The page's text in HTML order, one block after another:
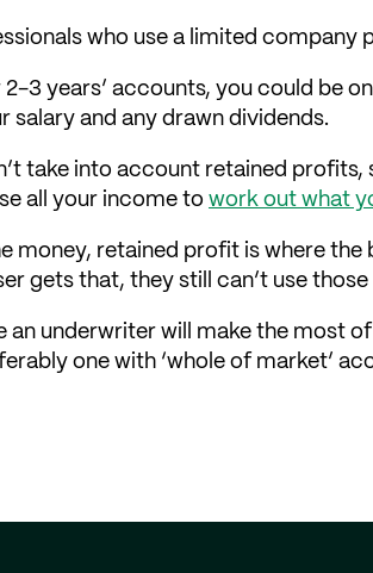
who use a limited company
3 years’ accounts, you could be
and any drawn dividends.
take into account retained profits,
all your income to work out what
money, retained profit is where
gets that, they still can’t use
an underwriter will make the most
one with ‘whole of market’